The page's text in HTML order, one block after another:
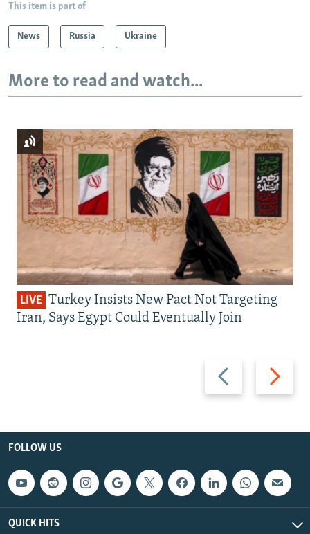
This item is part of
News Russia Ukraine
More to read and watch...
Previous
slide
Next
slide
LIVE Turkey Insists New Pact Not Targeting
Iran, Says Egypt Could Eventually Join
FOLLOW US
QUICK HITS